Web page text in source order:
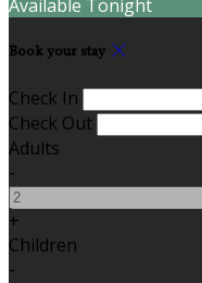
Available Tonight
Book your stay
Check In
Check Out
Adults
-
+
Children
-